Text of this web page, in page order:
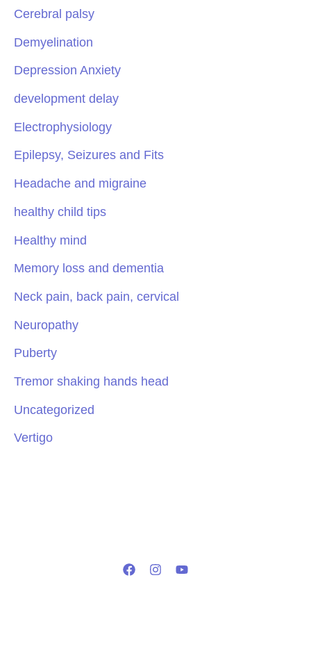
Cerebral palsy
Demyelination
Depression Anxiety
development delay
Electrophysiology
Epilepsy, Seizures and Fits
Headache and migraine
healthy child tips
Healthy mind
Memory loss and dementia
Neck pain, back pain, cervical
Neuropathy
Puberty
Tremor shaking hands head
Uncategorized
Vertigo